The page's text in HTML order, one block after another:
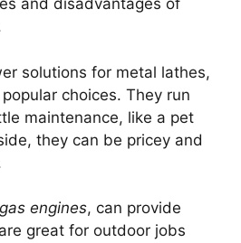
and disadvantages of
solutions for metal lathes,
choices. They run
maintenance, like a pet
they can be pricey and
gas engines, can provide
great for outdoor jobs